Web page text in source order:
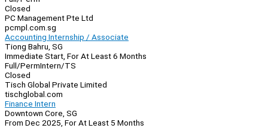
Closed
PC Management Pte Ltd
pcmpl.com.sg
Accounting Internship / Associate
Tiong Bahru, SG
Immediate Start, For At Least 6 Months
Full/PermIntern/TS
Closed
Tisch Global Private Limited
tischglobal.com
Finance Intern
Downtown Core, SG
From Dec 2025, For At Least 5 Months